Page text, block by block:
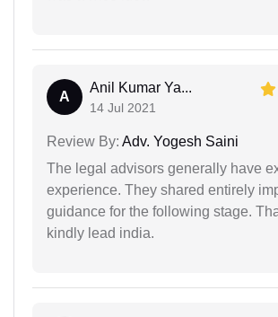
A
Anil Kumar Ya...
14 Jul 2021
Review By: Adv. Yogesh Saini
The legal advisors generally have
experience. They shared entirely
guidance for the following stage.
kindly lead india.